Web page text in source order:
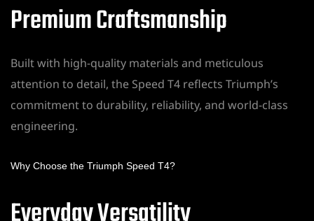
Premium Craftsmanship
Built with high-quality materials and meticulous
attention to detail, the Speed T4 reflects Triumph’s
commitment to durability, reliability, and world-class
engineering.
Why Choose the Triumph Speed T4?